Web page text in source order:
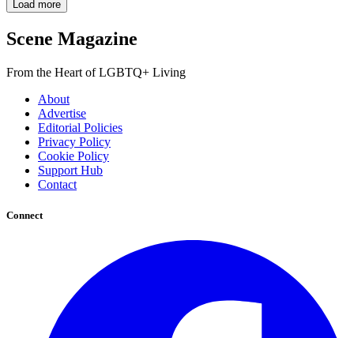
Load more
Scene Magazine
From the Heart of LGBTQ+ Living
About
Advertise
Editorial Policies
Privacy Policy
Cookie Policy
Support Hub
Contact
Connect